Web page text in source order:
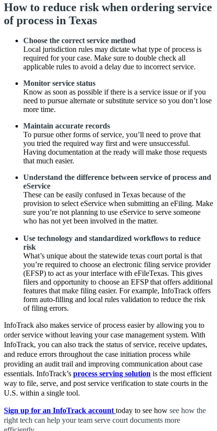
How to reduce risk when ordering service
of process in Texas
Choose the correct service method
Local jurisdiction rules may dictate what type of process is
required for your case. Make sure to double check all
applicable rules to avoid a delay due to incorrect service.
Monitor service status
Know as soon as possible if there is a service issue or if you
need to pursue alternate or substitute service so you don’t lose
more time.
Maintain accurate records
To pursue other forms of service, you’ll need to prove that
you tried the required way first and were unsuccessful.
Having documentation at the ready will make those requests
that much easier.
Understand the difference between service of process and
eService
These can be easily confused in Texas because of the
provision to select eService when submitting an eFiling. Make
sure you’re not planning to use eService to serve someone
who has not yet been involved in the matter.
Use technology and standardized workflows to reduce
risk
What’s unique about the statewide texas court portal is that
you’re required to choose an electronic filing service provider
(EFSP) to act as your interface with eFileTexas. This gives
filers and opportunity to choose an EFSP that offers additional
features that make filing easier. For example, InfoTrack offers
form auto-filling and local rules validation to reduce the risk
of filing errors.
InfoTrack also makes service of process easier by allowing you to
order service without leaving your case management system. With
InfoTrack, you can also track the status of service, receive updates,
and reduce errors throughout the case initiation process while
providing an audit trail and improving communication about case
essentials. InfoTrack’s process serving solution is the most efficient
way to file, serve, and post service verification to state courts in the
U.S. within a single tool.
Sign up for an InfoTrack accounttoday to see how see how the
right tech can help your team serve court documents more